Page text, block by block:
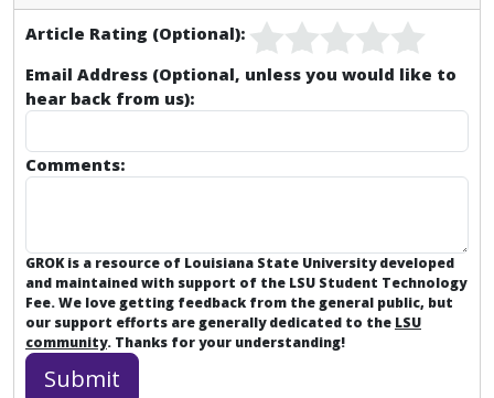
Article Rating (Optional):
Email Address (Optional, unless you would like to
hear back from us):
Comments:
GROK is a resource of Louisiana State University developed
and maintained with support of the LSU Student Technology
Fee. We love getting feedback from the general public, but
our support efforts are generally dedicated to the LSU
community. Thanks for your understanding!